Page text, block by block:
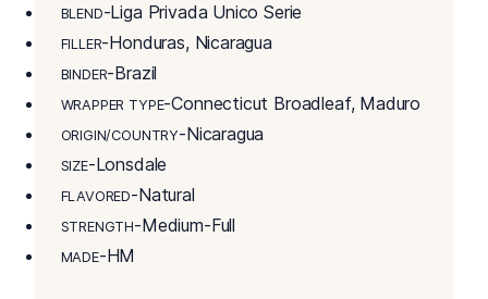
BLEND-Liga Privada Unico Serie
FILLER-Honduras, Nicaragua
BINDER-Brazil
WRAPPER TYPE-Connecticut Broadleaf, Maduro
ORIGIN/COUNTRY-Nicaragua
SIZE-Lonsdale
FLAVORED-Natural
STRENGTH-Medium-Full
MADE-HM